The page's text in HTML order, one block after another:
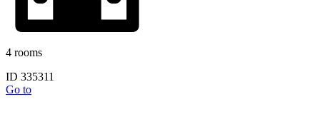
4 rooms
ID 335311
Go to